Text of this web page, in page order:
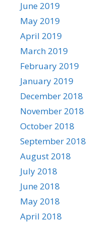
June 2019
May 2019
April 2019
March 2019
February 2019
January 2019
December 2018
November 2018
October 2018
September 2018
August 2018
July 2018
June 2018
May 2018
April 2018